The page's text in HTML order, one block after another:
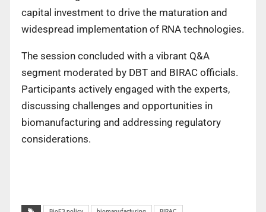
capital investment to drive the maturation and
widespread implementation of RNA technologies.
The session concluded with a vibrant Q&A
segment moderated by DBT and BIRAC officials.
Participants actively engaged with the experts,
discussing challenges and opportunities in
biomanufacturing and addressing regulatory
considerations.